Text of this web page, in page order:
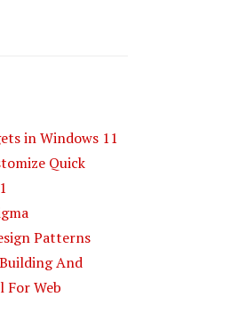
in Windows 11
Quick
Patterns
And
For Web